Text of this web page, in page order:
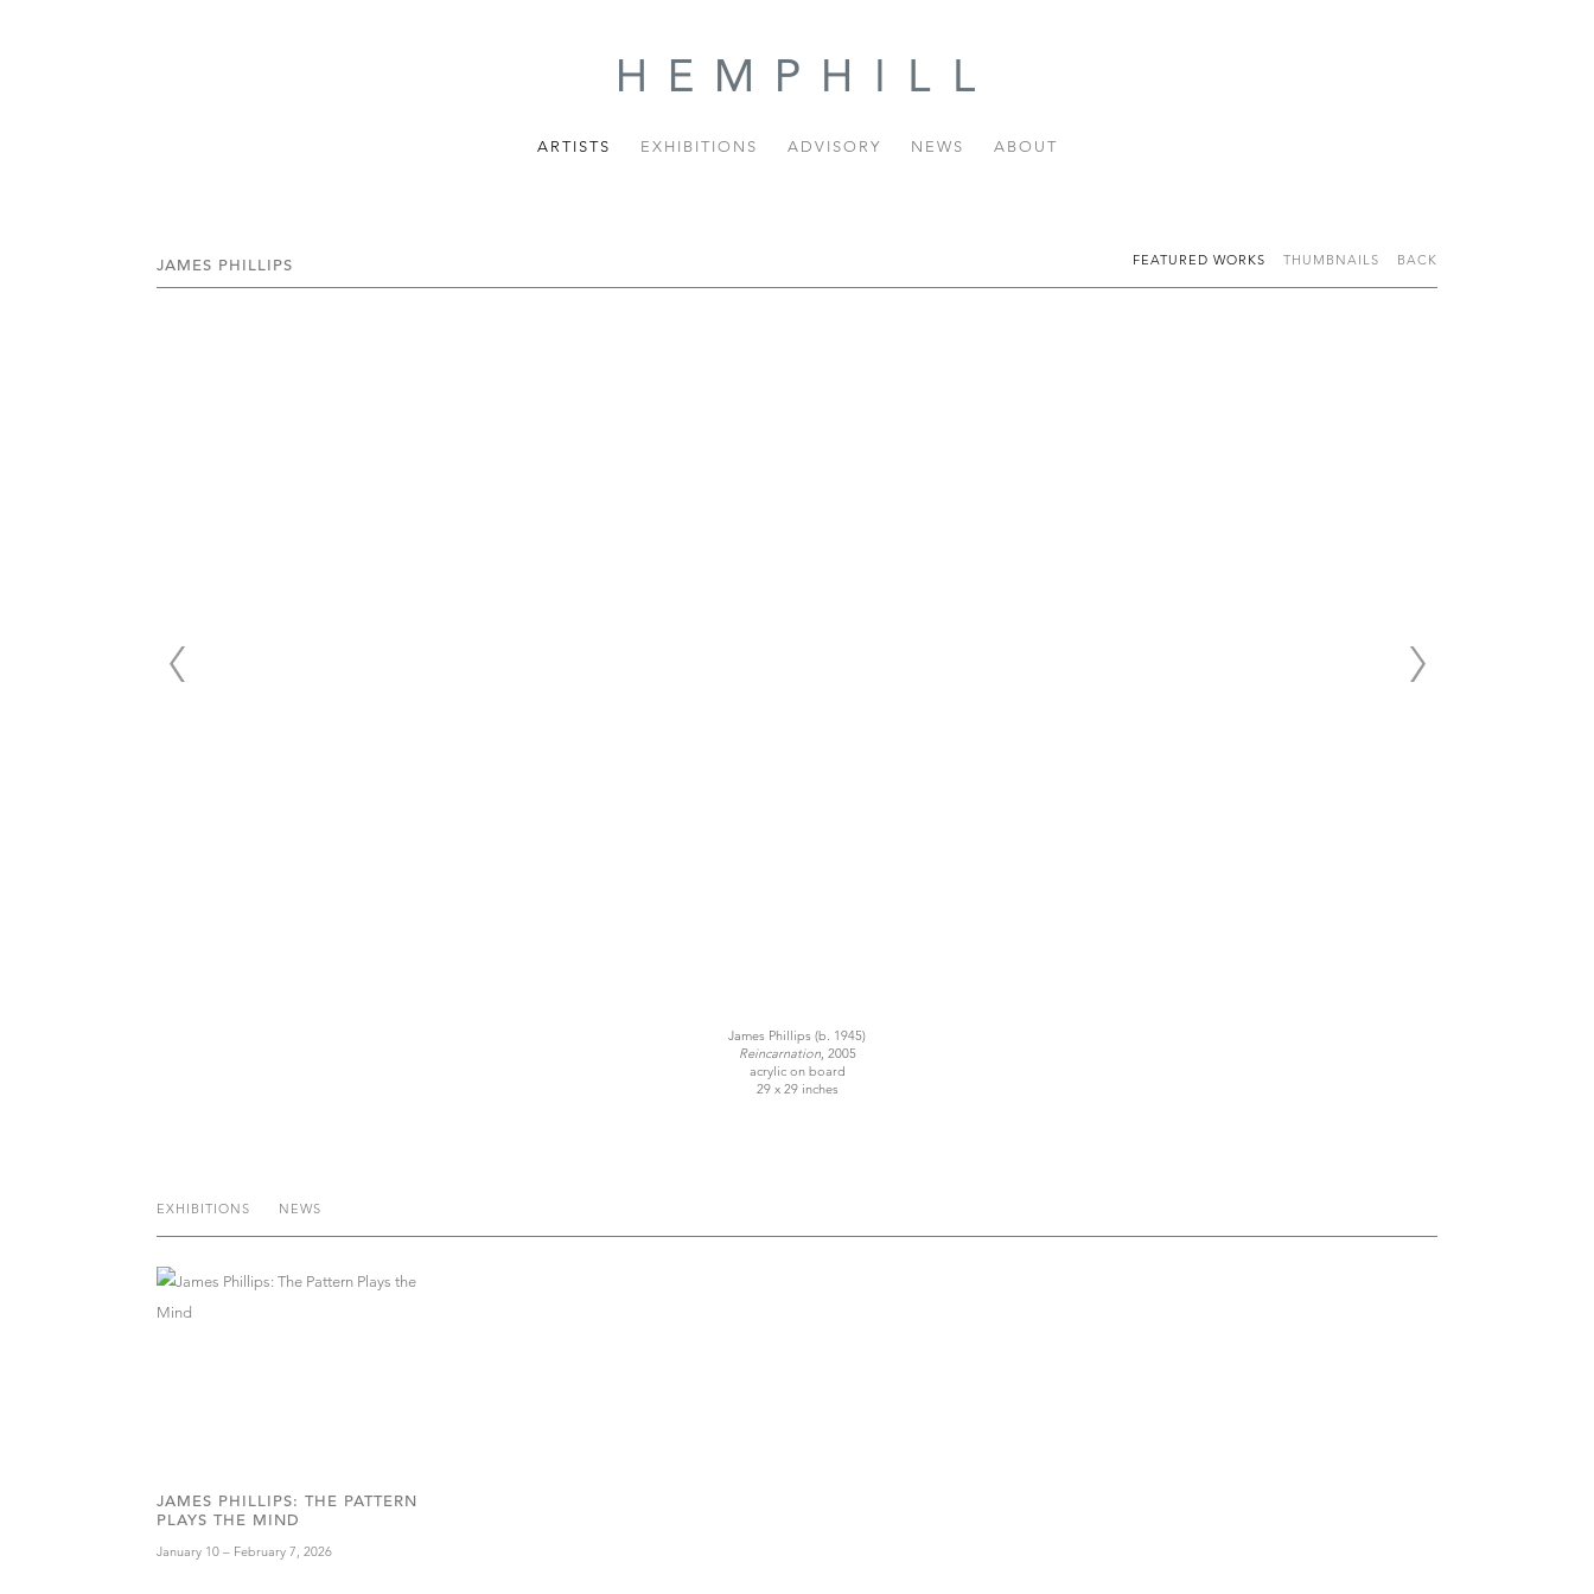
ARTISTS EXHIBITIONS ADVISORY NEWS ABOUT
JAMES PHILLIPS FEATURED WORKS THUMBNAILS BACK
James Phillips (b. 1945)
Reincarnation, 2005
acrylic on board
29 x 29 inches
EXHIBITIONS NEWS
JAMES PHILLIPS: THE PATTERN
PLAYS THE MIND
January 10 – February 7, 2026